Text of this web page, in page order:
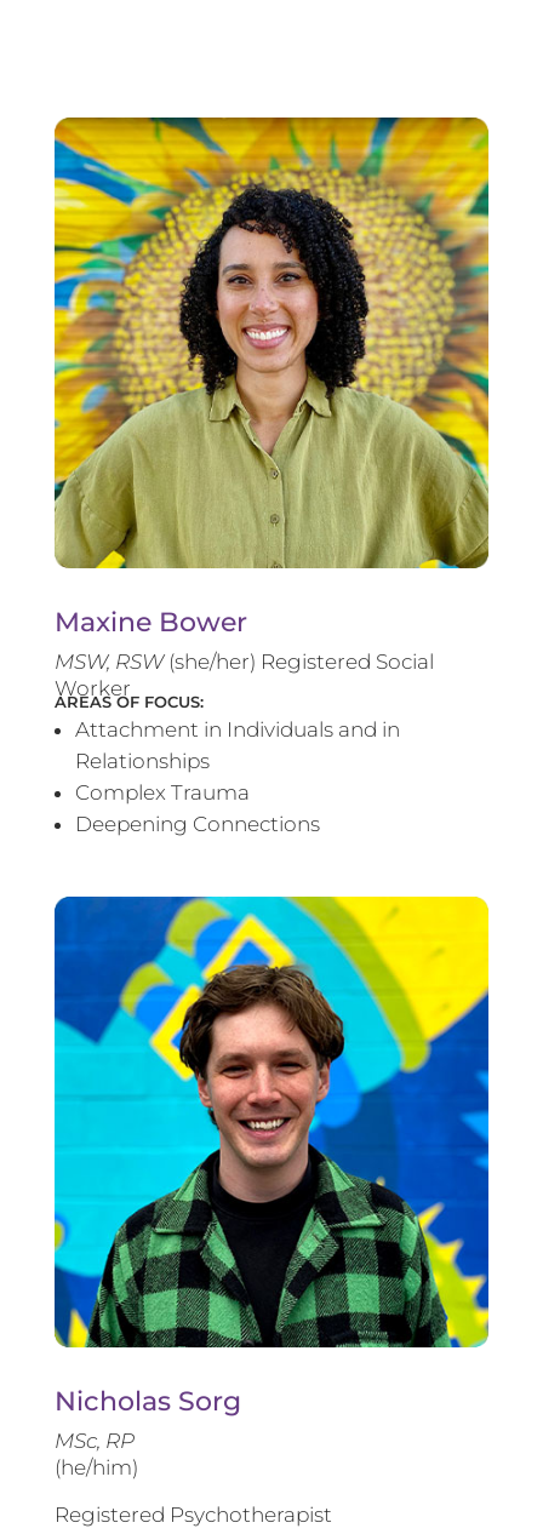
Maxine Bower
MSW, RSW(she/her) Registered Social
Worker
AREAS OF FOCUS:
Attachment in Individuals and in
Relationships
Complex Trauma
Deepening Connections
Nicholas Sorg
MSc, RP
(he/him)
Registered Psychotherapist